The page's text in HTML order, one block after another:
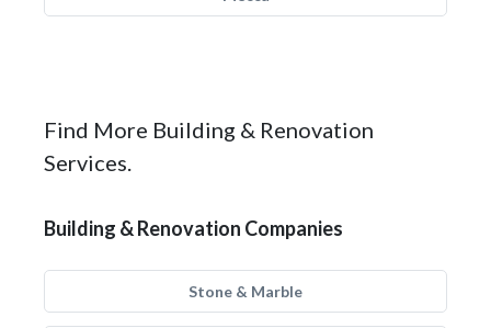
Find More Building & Renovation
Services.
Building & Renovation Companies
Stone & Marble